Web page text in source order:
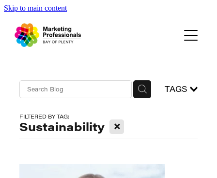
Skip to main content
Events
About Us
TAGS
FILTERED BY TAG:
Sustainability X